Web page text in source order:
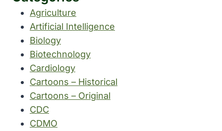
Agriculture
Artificial Intelligence
Biology
Biotechnology
Cardiology
Cartoons – Historical
Cartoons – Original
CDC
CDMO